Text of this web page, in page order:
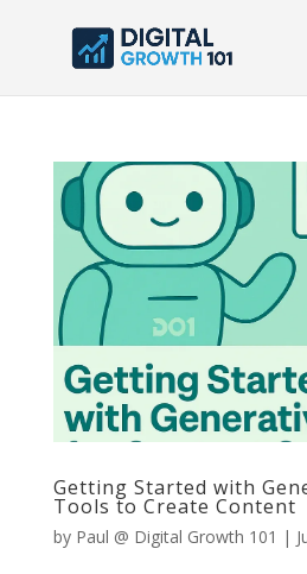
Getting Started with
Tools to Create Content
by Paul @ Digital Growth 101 |